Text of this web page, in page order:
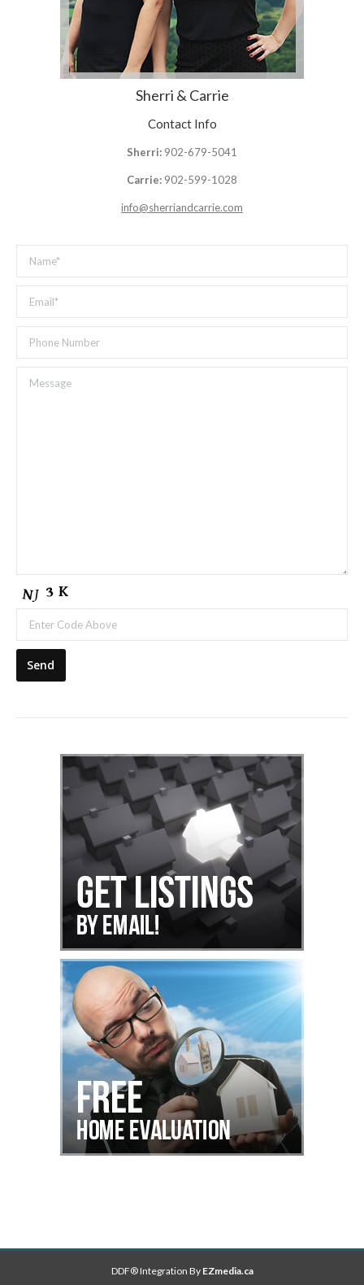
Sherri & Carrie
Contact Info
Sherri: 902-679-5041
Carrie: 902-599-1028
info@sherriandcarrie.com
DDF® Integration By EZmedia.ca